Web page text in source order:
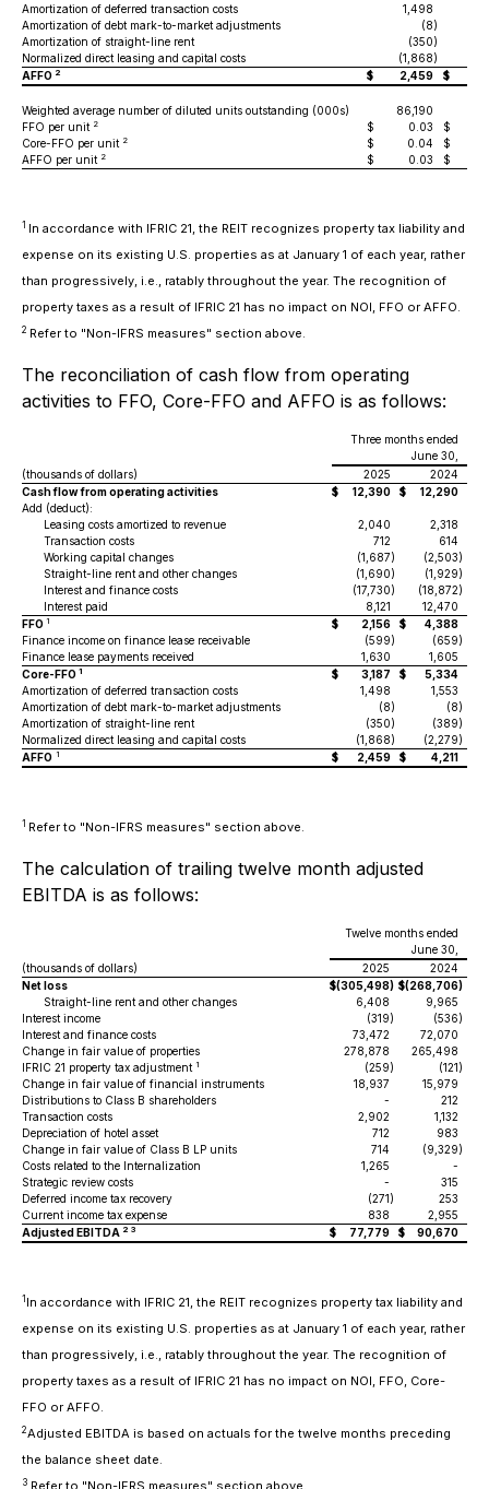
Amortization of deferred transaction costs
1,498
Amortization of debt mark-to-market adjustments
(8)
Amortization of straight-line rent
(350)
Normalized direct leasing and capital costs
(1,868)
AFFO 2 $ 2,459 $
Weighted average number of diluted units outstanding (000s) 86,190
FFO per unit 2 $ 0.03 $
Core-FFO per unit 2 $ 0.04 $
AFFO per unit 2 $ 0.03 $
1 In accordance with IFRIC 21, the REIT recognizes property tax liability and
expense on its existing U.S. properties as at January 1 of each year, rather
than progressively, i.e., ratably throughout the year. The recognition of
property taxes as a result of IFRIC 21 has no impact on NOI, FFO or AFFO.
2 Refer to "Non-IFRS measures" section above.
The reconciliation of cash flow from operating
activities to FFO, Core-FFO and AFFO is as follows:
Three months ended
June 30,
(thousands of dollars)
2025
2024
Cash flow from operating activities
$ 12,390 $
12,290
Add (deduct):
Leasing costs amortized to revenue
2,040
2,318
Transaction costs
712
614
Working capital changes
(1,687) (2,503)
Straight-line rent and other changes
(1,690) (1,929)
Interest and finance costs
(17,730) (18,872)
Interest paid
8,121
12,470
FFO 1 $ 2,156 $
4,388
Finance income on finance lease receivable
(599) (659)
Finance lease payments received
1,630
1,605
Core-FFO 1 $ 3,187 $
5,334
Amortization of deferred transaction costs
1,498
1,553
Amortization of debt mark-to-market adjustments
(8) (8)
Amortization of straight-line rent
(350) (389)
Normalized direct leasing and capital costs
(1,868) (2,279)
AFFO 1 $ 2,459 $ 4,211
1 Refer to "Non-IFRS measures" section above.
The calculation of trailing twelve month adjusted
EBITDA is as follows:
Twelve months ended
June 30,
(thousands of dollars)
2025
2024
Net loss
$(305,498) $(268,706)
Straight-line rent and other changes
6,408
9,965
Interest income
(319) (536)
Interest and finance costs
73,472
72,070
Change in fair value of properties
278,878
265,498
IFRIC 21 property tax adjustment 1 (259) (121)
Change in fair value of financial instruments
18,937
15,979
Distributions to Class B shareholders
-
212
Transaction costs
2,902
1,132
Depreciation of hotel asset
712
983
Change in fair value of Class B LP units
714 (9,329)
Costs related to the Internalization
1,265
-
Strategic review costs
-
315
Deferred income tax recovery
(271)
253
Current income tax expense
838
2,955
Adjusted EBITDA 2 3 $ 77,779 $ 90,670
1 In accordance with IFRIC 21, the REIT recognizes property tax liability and
expense on its existing U.S. properties as at January 1 of each year, rather
than progressively, i.e., ratably throughout the year. The recognition of
property taxes as a result of IFRIC 21 has no impact on NOI, FFO, Core-
FFO or AFFO.
2Adjusted EBITDA is based on actuals for the twelve months preceding
the balance sheet date.
3 Refer to "Non-IFRS measures" section above.